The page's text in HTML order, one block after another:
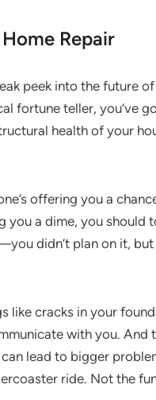
Repair
peek into the future of
fortune teller, you’ve
health of your
offering you a
you a dime, you should
didn’t plan on it, but
like cracks in your
with you. And
lead to bigger
ride. Not the